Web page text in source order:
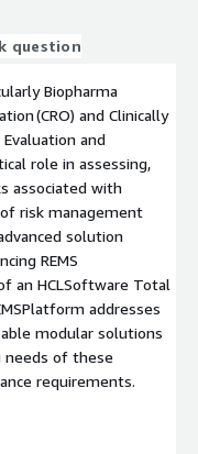
question
Biopharma
(CRO) and Clinically
and
role in assessing,
associated with
risk management
solution
REMS
an HCLSoftware Total
addresses
modular solutions
needs of these
requirements.